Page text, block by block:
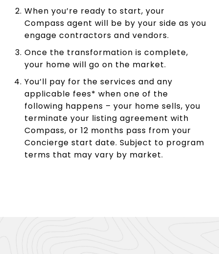
When you’re ready to start, your
Compass agent will be by your side as you
engage contractors and vendors.
Once the transformation is complete,
your home will go on the market.
You’ll pay for the services and any
applicable fees* when one of the
following happens – your home sells, you
terminate your listing agreement with
Compass, or 12 months pass from your
Concierge start date. Subject to program
terms that may vary by market.